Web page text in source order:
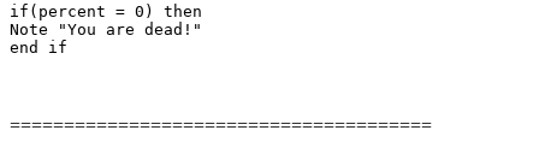
if(percent = 0) then
Note "You are dead!"
end if
=======================================